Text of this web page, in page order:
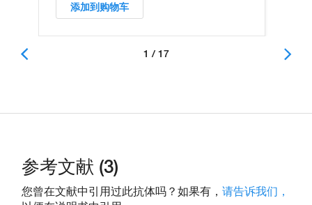
添加到购物车
1 / 17
参考文献 (3)
您曾在文献中引用过此抗体吗？如果有， 请告诉我们，